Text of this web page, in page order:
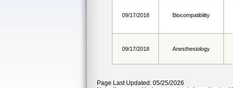
09/17/2018 Biocompatibility
09/17/2018 Anesthesiology
Page Last Updated: 05/25/2026